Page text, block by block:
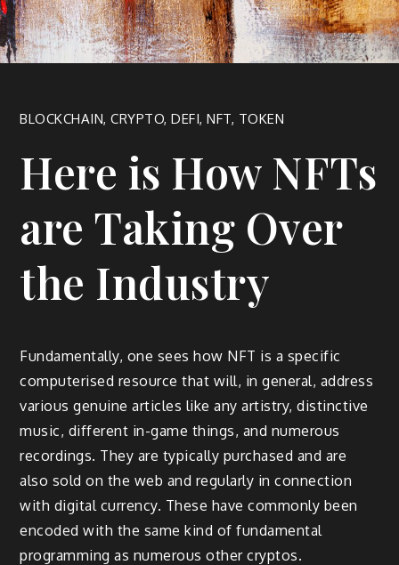
BLOCKCHAIN,CRYPTO,DEFI,NFT, TOKEN
Here is How NFTs
are Taking Over
the Industry
Fundamentally, one sees how NFT is a specific
computerised resource that will, in general, address
various genuine articles like any artistry, distinctive
music, different in-game things, and numerous
recordings. They are typically purchased and are
also sold on the web and regularly in connection
with digital currency. These have commonly been
encoded with the same kind of fundamental
programming as numerous other cryptos.